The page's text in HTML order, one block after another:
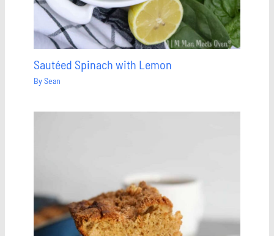
Sautéed Spinach with Lemon
BySean